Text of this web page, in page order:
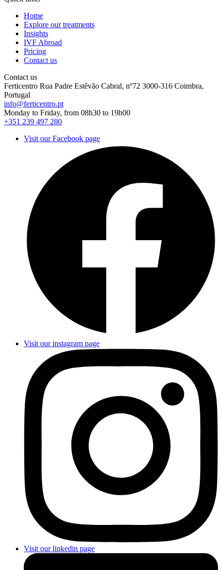
Home
Explore our treatments
Insights
IVF Abroad
Pricing
Contact us
Contact us
Ferticentro Rua Padre Estêvão Cabral, nº72 3000-316 Coimbra,
Portugal
info@ferticentro.pt
Monday to Friday, from 08h30 to 19h00
+351 239 497 280
Visit our Facebook page
Visit our instagram page
Visit our linkedin page